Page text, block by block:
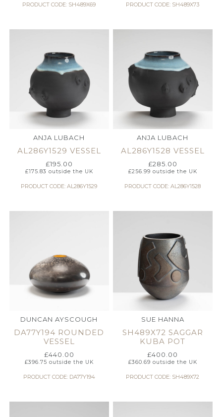
PRODUCT CODE: SH489X69 PRODUCT CODE: SH489X73
ANJA LUBACH
AL286Y1529 VESSEL
£195.00
£175.83 outside the UK
PRODUCT CODE: AL286Y1529
ANJA LUBACH
AL286Y1528 VESSEL
£285.00
£256.99 outside the UK
PRODUCT CODE: AL286Y1528
DUNCAN AYSCOUGH
DA77Y194 ROUNDED
VESSEL
£440.00
£396.75 outside the UK
PRODUCT CODE: DA77Y194
SUE HANNA
SH489X72 SAGGAR
KUBA POT
£400.00
£360.69 outside the UK
PRODUCT CODE: SH489X72